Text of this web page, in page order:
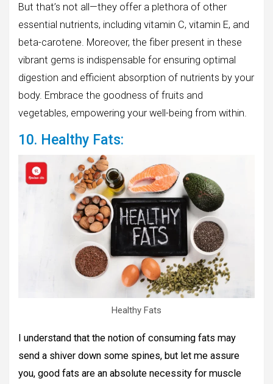
But that’s not all—they offer a plethora of other
essential nutrients, including vitamin C, vitamin E, and
beta-carotene. Moreover, the fiber present in these
vibrant gems is indispensable for ensuring optimal
digestion and efficient absorption of nutrients by your
body. Embrace the goodness of fruits and
vegetables, empowering your well-being from within.
10. Healthy Fats:
Healthy Fats
I understand that the notion of consuming fats may
send a shiver down some spines, but let me assure
you, good fats are an absolute necessity for muscle